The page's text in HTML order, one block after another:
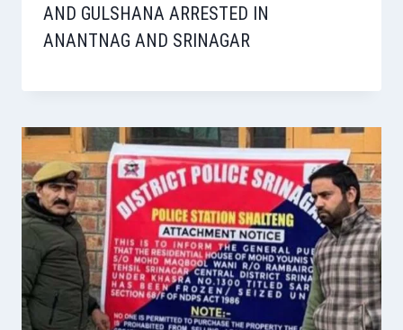
AND GULSHANA ARRESTED IN
ANANTNAG AND SRINAGAR